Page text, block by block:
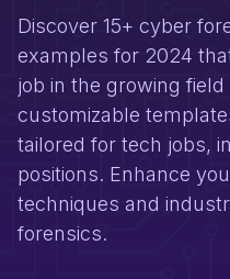
Discover 15+ cyber
examples for 2024
job in the growing
customizable
tailored for tech jobs,
positions. Enhance
techniques and
forensics.